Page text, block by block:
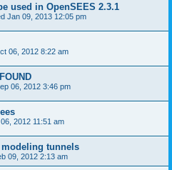
used in OpenSEES 2.3.1
Jan 09, 2013 12:05 pm
06, 2012 8:22 am
06, 2012 3:46 pm
2012 11:51 am
tunnels
09, 2012 2:13 am